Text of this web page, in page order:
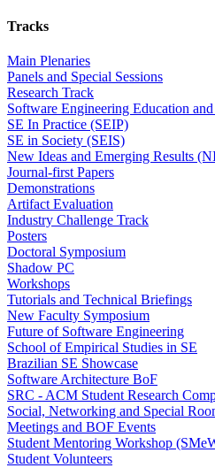
Tracks
Main Plenaries
Panels and Special Sessions
Research Track
Software Engineering Education
SE In Practice (SEIP)
SE in Society (SEIS)
New Ideas and Emerging Results
Journal-first Papers
Demonstrations
Artifact Evaluation
Industry Challenge Track
Posters
Doctoral Symposium
Shadow PC
Workshops
Tutorials and Technical Briefings
New Faculty Symposium
Future of Software Engineering
School of Empirical Studies in SE
Brazilian SE Showcase
Software Architecture BoF
SRC - ACM Student Research
Social, Networking and Special
Meetings and BOF Events
Student Mentoring Workshop
Student Volunteers